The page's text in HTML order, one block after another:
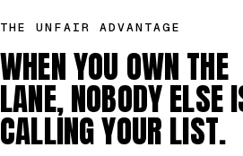
THE UNFAIR ADVANTAGE
WHEN YOU OWN THE
LANE, NOBODY ELSE
CALLING YOUR LIST.